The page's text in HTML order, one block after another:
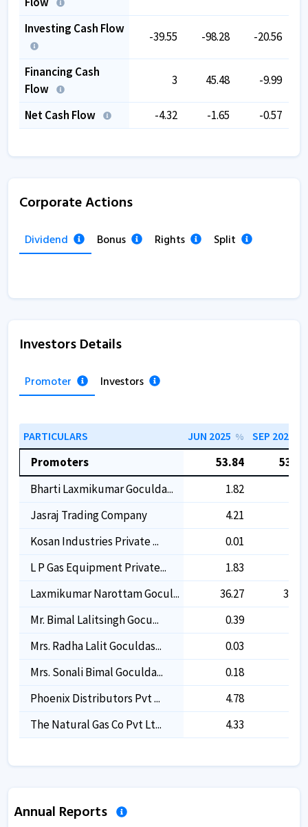
Investing Cash Flow
-39.55 -98.28 -20.56
Financing Cash
Flow
3 45.48 -9.99
Net Cash Flow -4.32 -1.65 -0.57
Corporate Actions
Dividend Bonus Rights Split
Investors Details
Promoter Investors
PARTICULARS JUN 2025 % SEP 2025
Promoters 53.84
53.84
Bharti Laxmikumar Goculda...
1.82
Jasraj Trading Company
4.21
Kosan Industries Private ...
0.01
L P Gas Equipment Private...
1.83
Laxmikumar Narottam Gocul...
36.27
36.27
Mr. Bimal Lalitsingh Gocu...
0.39
Mrs. Radha Lalit Goculdas...
0.03
Mrs. Sonali Bimal Goculda...
0.18
Phoenix Distributors Pvt ...
4.78
The Natural Gas Co Pvt Lt...
4.33
Annual Reports